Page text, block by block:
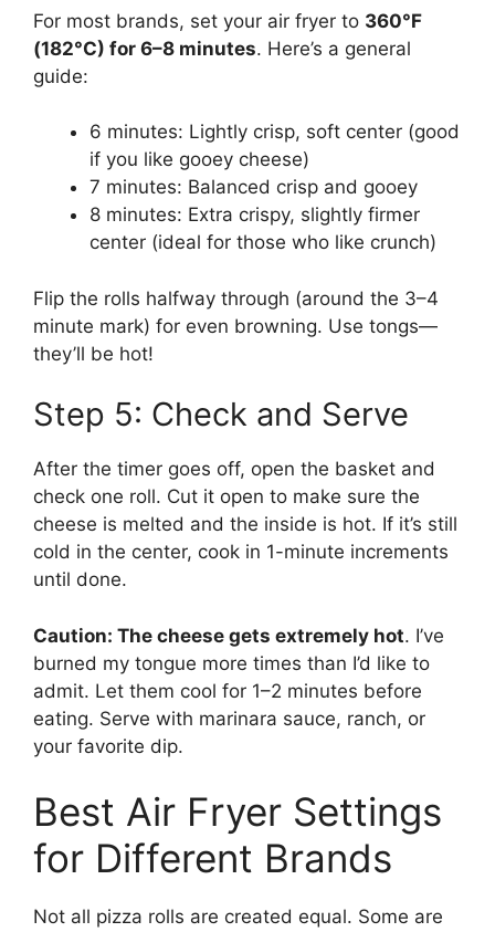
For most brands, set your air fryer to 360°F
(182°C) for 6–8 minutes. Here’s a general
guide:
6 minutes: Lightly crisp, soft center (good
if you like gooey cheese)
7 minutes: Balanced crisp and gooey
8 minutes: Extra crispy, slightly firmer
center (ideal for those who like crunch)
Flip the rolls halfway through (around the 3–4
minute mark) for even browning. Use tongs—
they’ll be hot!
Step 5: Check and Serve
After the timer goes off, open the basket and
check one roll. Cut it open to make sure the
cheese is melted and the inside is hot. If it’s still
cold in the center, cook in 1-minute increments
until done.
Caution: The cheese gets extremely hot. I’ve
burned my tongue more times than I’d like to
admit. Let them cool for 1–2 minutes before
eating. Serve with marinara sauce, ranch, or
your favorite dip.
Best Air Fryer Settings
for Different Brands
Not all pizza rolls are created equal. Some are